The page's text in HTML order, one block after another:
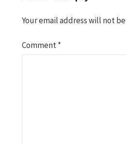
Your email address will not
Comment*